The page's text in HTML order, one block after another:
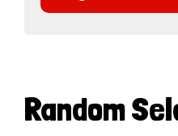
Random